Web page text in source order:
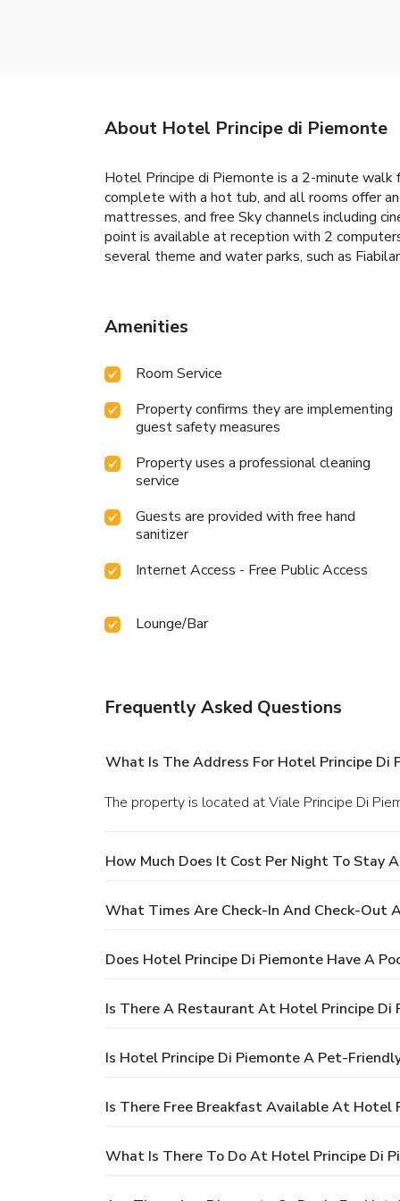
About Hotel Principe di Piemonte
Hotel Principe di Piemonte is a 2-minute walk
complete with a hot tub, and all rooms offer
mattresses, and free Sky channels including
point is available at reception with 2
several theme and water parks, such as
Amenities
Room Service
Property confirms they are implementing
guest safety measures
Property uses a professional cleaning
service
Guests are provided with free hand
sanitizer
Internet Access - Free Public Access
Lounge/Bar
Frequently Asked Questions
What Is The Address For Hotel Principe Di
The property is located at Viale Principe Di
How Much Does It Cost Per Night To Stay
What Times Are Check-In And Check-Out
Does Hotel Principe Di Piemonte Have A
Is There A Restaurant At Hotel Principe Di
Is Hotel Principe Di Piemonte A Pet-
Is There Free Breakfast Available At Hotel
What Is There To Do At Hotel Principe Di